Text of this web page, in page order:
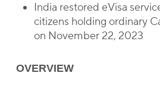
India restored eVisa
citizens holding ordinary
on November 22, 2023
OVERVIEW